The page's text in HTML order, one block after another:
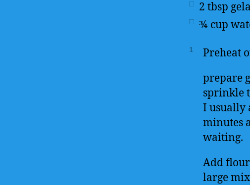
2 tbsp
¾ cup
1
Preheat
prepare
sprinkle
I usually
minutes
waiting.
Add
large